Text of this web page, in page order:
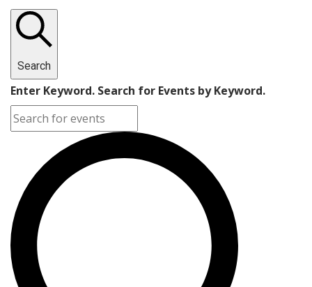
Search
Enter Keyword. Search for Events by Keyword.